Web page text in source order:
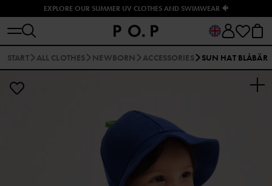
EXPLORE OUR SUMMER UV CLOTHES AND SWIMWEAR 🐠
START ALL CLOTHES NEWBORN ACCESSORIES SUN HAT BLÅBÄR